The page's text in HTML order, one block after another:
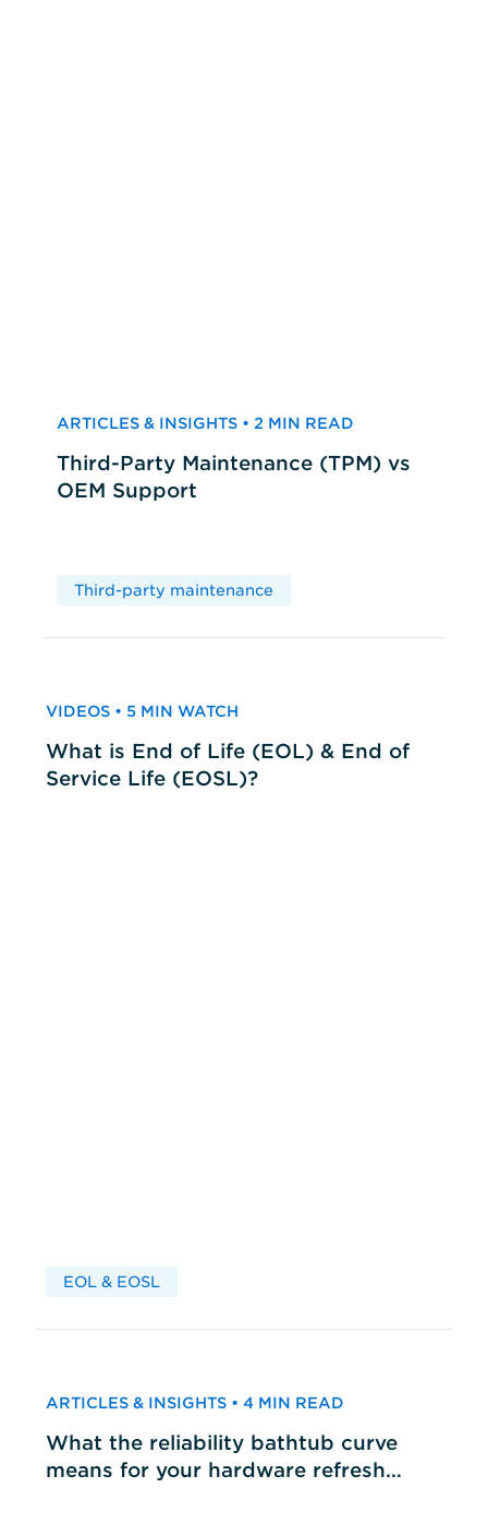
ARTICLES & INSIGHTS • 2 MIN READ
Third-Party Maintenance (TPM) vs
OEM Support
Third-party maintenance
VIDEOS • 5 MIN WATCH
What is End of Life (EOL) & End of
Service Life (EOSL)?
EOL & EOSL
ARTICLES & INSIGHTS • 4 MIN READ
What the reliability bathtub curve
means for your hardware refresh